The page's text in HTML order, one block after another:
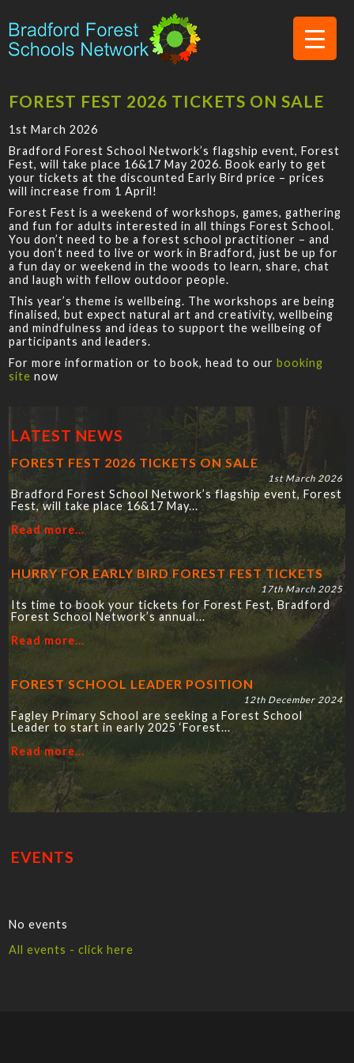
FOREST FEST 2026 TICKETS ON SALE
1st March 2026
Bradford Forest School Network’s flagship event, Forest
Fest, will take place 16&17 May 2026. Book early to get
your tickets at the discounted Early Bird price – prices
will increase from 1 April!
Forest Fest is a weekend of workshops, games, gathering
and fun for adults interested in all things Forest School.
You don’t need to be a forest school practitioner – and
you don’t need to live or work in Bradford, just be up for
a fun day or weekend in the woods to learn, share, chat
and laugh with fellow outdoor people.
This year’s theme is wellbeing. The workshops are being
finalised, but expect natural art and creativity, wellbeing
and mindfulness and ideas to support the wellbeing of
participants and leaders.
For more information or to book, head to ourbooking
site now
LATEST NEWS
FOREST FEST 2026 TICKETS ON SALE
1st March 2026
Bradford Forest School Network’s flagship event, Forest
Fest, will take place 16&17 May...
Read more...
HURRY FOR EARLY BIRD FOREST FEST TICKETS
17th March 2025
Its time to book your tickets for Forest Fest, Bradford
Forest School Network’s annual...
Read more...
FOREST SCHOOL LEADER POSITION
12th December 2024
Fagley Primary School are seeking a Forest School
Leader to start in early 2025 ‘Forest...
Read more...
EVENTS
No events
All events - click here